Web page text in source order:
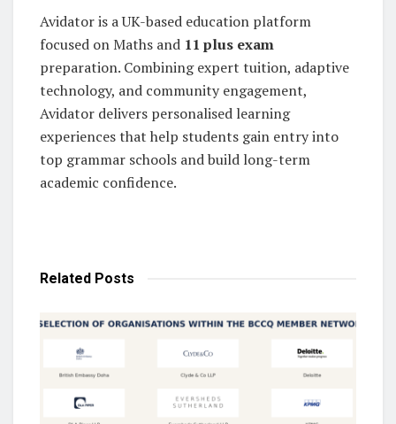
Avidator is a UK-based education platform
focused on Maths and 11 plus exam
preparation. Combining expert tuition, adaptive
technology, and community engagement,
Avidator delivers personalised learning
experiences that help students gain entry into
top grammar schools and build long-term
academic confidence.
Related Posts